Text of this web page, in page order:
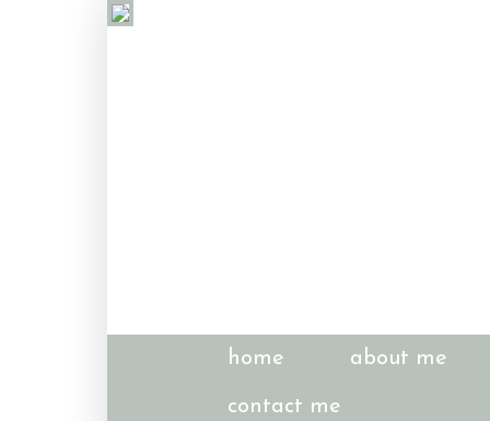
home about me
contact me